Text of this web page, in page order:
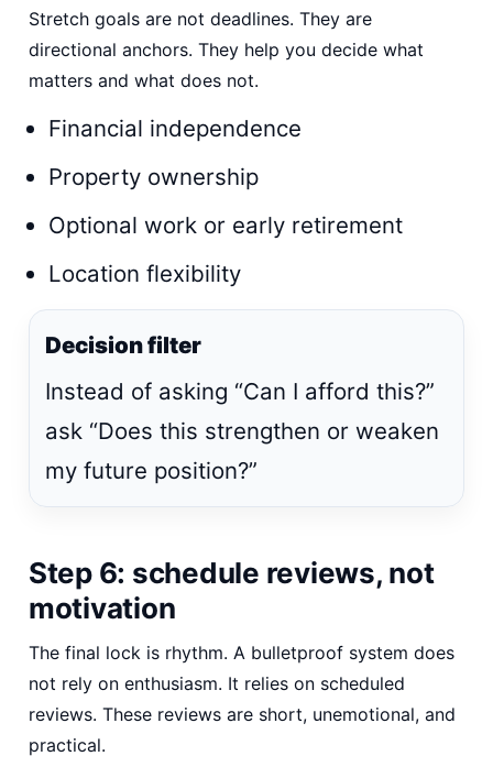
Stretch goals are not deadlines. They are
directional anchors. They help you decide what
matters and what does not.
Financial independence
Property ownership
Optional work or early retirement
Location flexibility
Decision filter
Instead of asking “Can I afford this?”
ask “Does this strengthen or weaken
my future position?”
Step 6: schedule reviews, not
motivation
The final lock is rhythm. A bulletproof system does
not rely on enthusiasm. It relies on scheduled
reviews. These reviews are short, unemotional, and
practical.